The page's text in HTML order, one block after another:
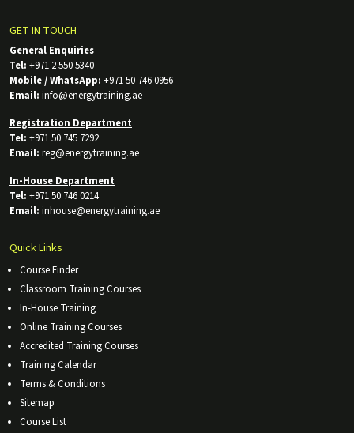
GET IN TOUCH
General Enquiries
Tel: +971 2 550 5340
Mobile / WhatsApp: +971 50 746 0956
Email: info@energytraining.ae
Registration Department
Tel: +971 50 745 7292
Email: reg@energytraining.ae
In-House Department
Tel: +971 50 746 0214
Email: inhouse@energytraining.ae
Quick Links
Course Finder
Classroom Training Courses
In-House Training
Online Training Courses
Accredited Training Courses
Training Calendar
Terms & Conditions
Sitemap
Course List